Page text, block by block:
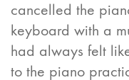
cancelled the
keyboard with a
had always felt
to the piano